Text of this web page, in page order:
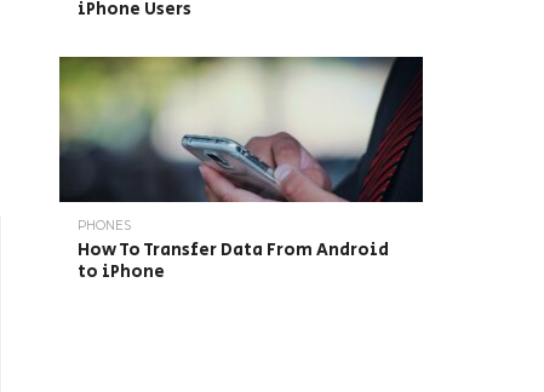
iPhone Users
PHONES
How To Transfer Data From Android
to iPhone